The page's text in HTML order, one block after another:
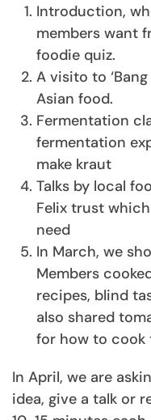
Introduction,
members want
foodie quiz.
A visito to
Asian food.
Fermentation
fermentation
make kraut
Talks by local
Felix trust
need
In March, we
Members
recipes, blind
also shared
for how to cook
In April, we are
idea, give a talk or